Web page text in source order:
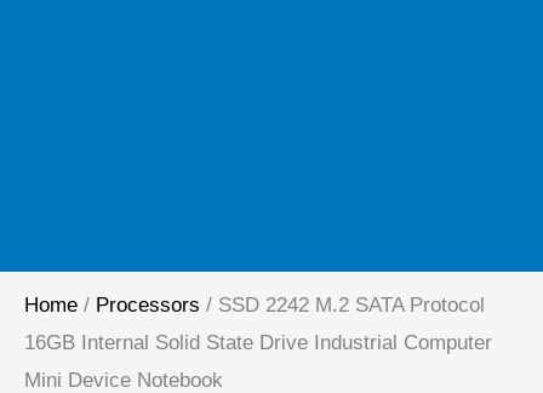
Home / Processors / SSD 2242 M.2 SATA Protocol
16GB Internal Solid State Drive Industrial Computer
Mini Device Notebook